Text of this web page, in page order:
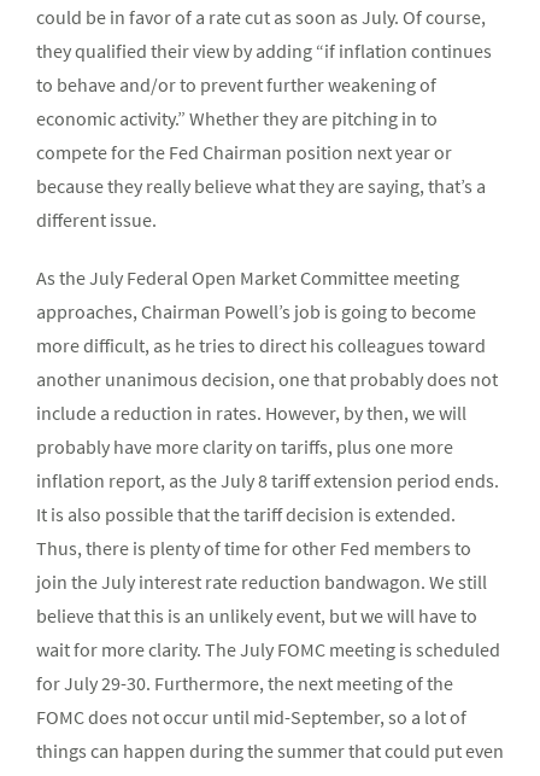
could be in favor of a rate cut as soon as July. Of course,
they qualified their view by adding “if inflation continues
to behave and/or to prevent further weakening of
economic activity.” Whether they are pitching in to
compete for the Fed Chairman position next year or
because they really believe what they are saying, that’s a
different issue.
As the July Federal Open Market Committee meeting
approaches, Chairman Powell’s job is going to become
more difficult, as he tries to direct his colleagues toward
another unanimous decision, one that probably does not
include a reduction in rates. However, by then, we will
probably have more clarity on tariffs, plus one more
inflation report, as the July 8 tariff extension period ends.
It is also possible that the tariff decision is extended.
Thus, there is plenty of time for other Fed members to
join the July interest rate reduction bandwagon. We still
believe that this is an unlikely event, but we will have to
wait for more clarity. The July FOMC meeting is scheduled
for July 29-30. Furthermore, the next meeting of the
FOMC does not occur until mid-September, so a lot of
things can happen during the summer that could put even